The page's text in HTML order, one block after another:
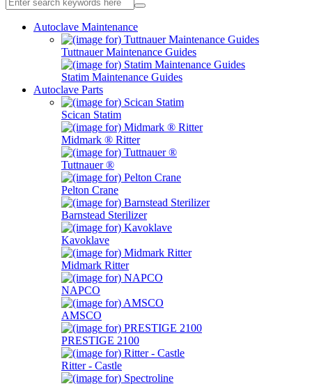
Autoclave Maintenance
Tuttnauer Maintenance Guides
Statim Maintenance Guides
Autoclave Parts
Scican Statim
Midmark ® Ritter
Tuttnauer ®
Pelton Crane
Barnstead Sterilizer
Kavoklave
Midmark Ritter
NAPCO
AMSCO
PRESTIGE 2100
Ritter - Castle